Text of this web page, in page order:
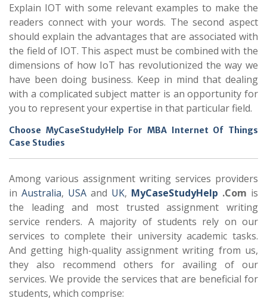
Explain IOT with some relevant examples to make the
readers connect with your words. The second aspect
should explain the advantages that are associated with
the field of IOT. This aspect must be combined with the
dimensions of how IoT has revolutionized the way we
have been doing business. Keep in mind that dealing
with a complicated subject matter is an opportunity for
you to represent your expertise in that particular field.
Choose MyCaseStudyHelp For MBA Internet Of Things
Case Studies
Among various assignment writing services providers
in Australia, USA and UK, MyCaseStudyHelp .Com is
the leading and most trusted assignment writing
service renders. A majority of students rely on our
services to complete their university academic tasks.
And getting high-quality assignment writing from us,
they also recommend others for availing of our
services. We provide the services that are beneficial for
students, which comprise: